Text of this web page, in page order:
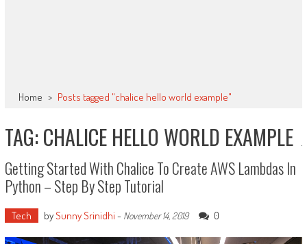
Home > Posts tagged "chalice hello world example"
TAG: CHALICE HELLO WORLD EXAMPLE
Getting Started With Chalice To Create AWS Lambdas In
Python – Step By Step Tutorial
Tech bySunny Srinidhi - November 14, 2019 0